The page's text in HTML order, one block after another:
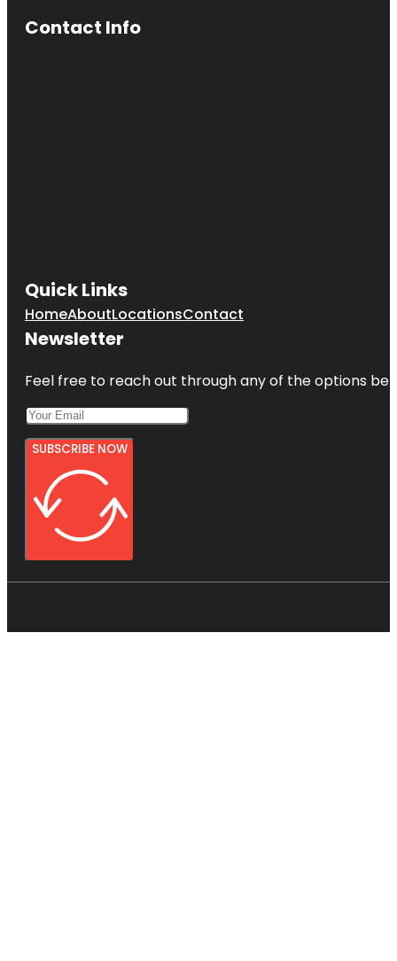
Contact Info
Quick Links
HomeAboutLocationsContact
Newsletter
Feel free to reach out through any of the options
SUBSCRIBE NOW